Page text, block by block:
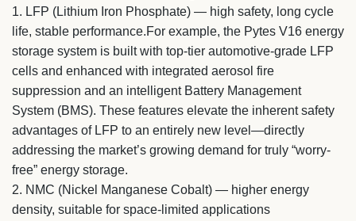
1. LFP (Lithium Iron Phosphate) — high safety, long cycle
life, stable performance.For example, the Pytes V16 energy
storage system is built with top-tier automotive-grade LFP
cells and enhanced with integrated aerosol fire
suppression and an intelligent Battery Management
System (BMS). These features elevate the inherent safety
advantages of LFP to an entirely new level—directly
addressing the market’s growing demand for truly “worry-
free” energy storage.
2. NMC (Nickel Manganese Cobalt) — higher energy
density, suitable for space-limited applications